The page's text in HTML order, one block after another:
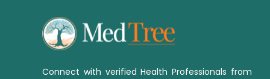
Connect with verified Health Professionals from